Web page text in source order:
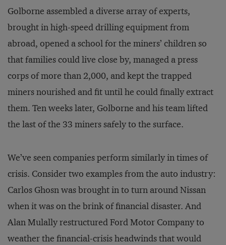
Golborne assembled a diverse array of experts,
brought in high-speed drilling equipment from
abroad, opened a school for the miners’ children so
that families could live close by, managed a press
corps of more than 2,000, and kept the trapped
miners nourished and fit until he could finally extract
them. Ten weeks later, Golborne and his team lifted
the last of the 33 miners safely to the surface.
We’ve seen companies perform similarly in times of
crisis. Consider two examples from the auto industry:
Carlos Ghosn was brought in to turn around Nissan
when it was on the brink of financial disaster. And
Alan Mulally restructured Ford Motor Company to
weather the financial-crisis headwinds that would